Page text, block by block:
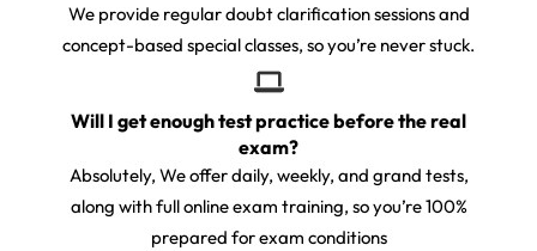
We provide regular doubt clarification sessions and
concept-based special classes, so you’re never stuck.
Will I get enough test practice before the real
exam?
Absolutely, We offer daily, weekly, and grand tests,
along with full online exam training, so you’re 100%
prepared for exam conditions